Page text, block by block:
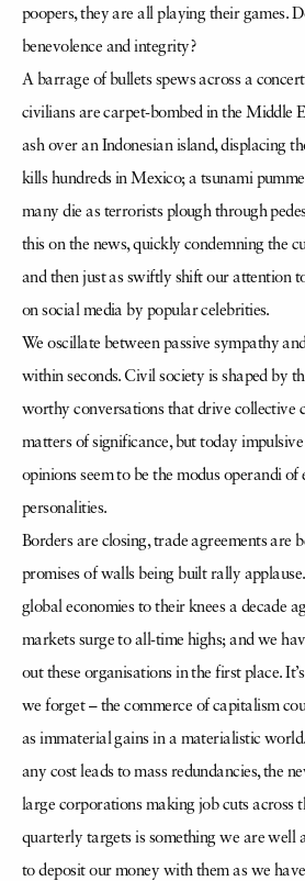
poopers, they are all playing their games.
benevolence and integrity?
A barrage of bullets spews across a
civilians are carpet-bombed in the Middle
ash over an Indonesian island, displacing
kills hundreds in Mexico; a tsunami
many die as terrorists plough through
this on the news, quickly condemning the
and then just as swiftly shift our attention
on social media by popular celebrities.
We oscillate between passive sympathy
within seconds. Civil society is shaped by
worthy conversations that drive collective
matters of significance, but today
opinions seem to be the modus operandi of
personalities.
Borders are closing, trade agreements are
promises of walls being built rally
global economies to their knees a decade
markets surge to all-time highs; and we
out these organisations in the first place.
we forget – the commerce of capitalism
as immaterial gains in a materialistic
any cost leads to mass redundancies, the
large corporations making job cuts across
quarterly targets is something we are well
to deposit our money with them as we